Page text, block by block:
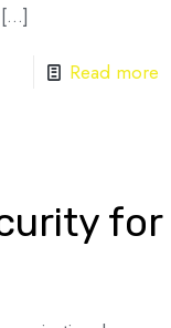
[…]
Read more
for